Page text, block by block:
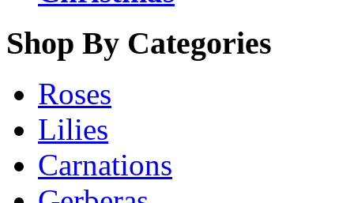
Shop By Categories
Roses
Lilies
Carnations